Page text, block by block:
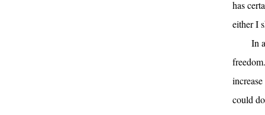
has
either I
In
could